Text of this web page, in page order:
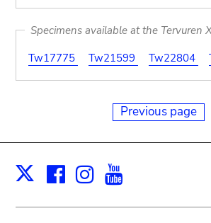
Specimens available at the Tervuren
Tw17775
Tw21599 Tw22804
Previous page
X Facebook
Instagram